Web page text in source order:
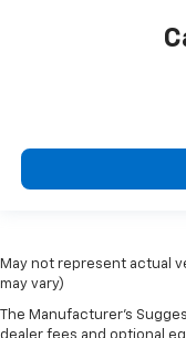
May not represent actual
may vary)
The Manufacturer's
dealer fees and optional